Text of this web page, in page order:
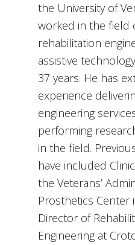
the University of
worked in the field
rehabilitation
assistive
37 years. He has
experience
engineering
performing
in the field.
have included
the Veterans’
Prosthetics Center
Director of
Engineering at